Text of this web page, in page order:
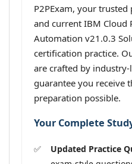
P2PExam, your
and current IBM Cloud
Automation v21.0.3
certification practice.
are crafted by
guarantee you receive
preparation possible.
Your Complete
Updated Practice